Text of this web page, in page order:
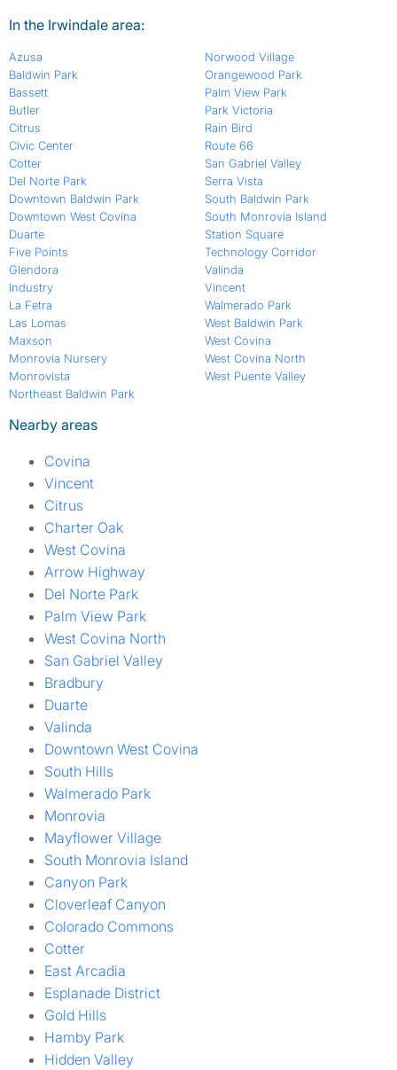
In the Irwindale area:
Azusa
Baldwin Park
Bassett
Butler
Citrus
Civic Center
Cotter
Del Norte Park
Downtown Baldwin Park
Downtown West Covina
Duarte
Five Points
Glendora
Industry
La Fetra
Las Lomas
Maxson
Monrovia Nursery
Monrovista
Northeast Baldwin Park
Norwood Village
Orangewood Park
Palm View Park
Park Victoria
Rain Bird
Route 66
San Gabriel Valley
Serra Vista
South Baldwin Park
South Monrovia Island
Station Square
Technology Corridor
Valinda
Vincent
Walmerado Park
West Baldwin Park
West Covina
West Covina North
West Puente Valley
Nearby areas
Covina
Vincent
Citrus
Charter Oak
West Covina
Arrow Highway
Del Norte Park
Palm View Park
West Covina North
San Gabriel Valley
Bradbury
Duarte
Valinda
Downtown West Covina
South Hills
Walmerado Park
Monrovia
Mayflower Village
South Monrovia Island
Canyon Park
Cloverleaf Canyon
Colorado Commons
Cotter
East Arcadia
Esplanade District
Gold Hills
Hamby Park
Hidden Valley